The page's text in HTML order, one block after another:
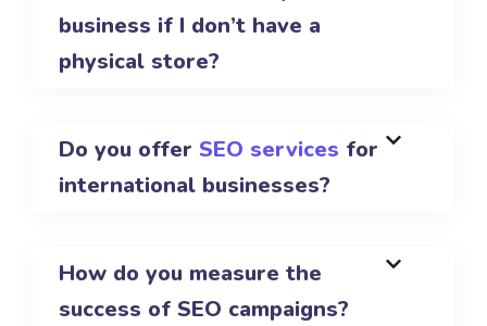
business if I don’t have a
physical store?
Do you offer SEO services for
international businesses?
How do you measure the
success of SEO campaigns?